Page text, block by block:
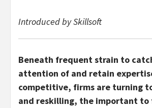
Introduced by Skillsoft
Beneath frequent strain to
attention of and retain
competitive, firms are turning
and reskilling, the important to